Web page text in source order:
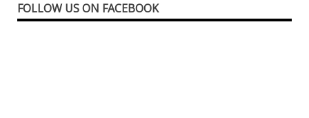
FOLLOW US ON FACEBOOK